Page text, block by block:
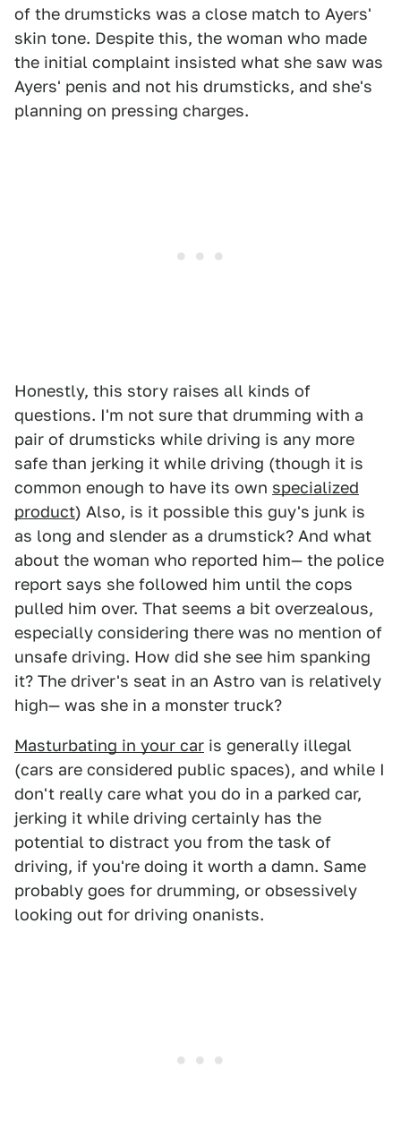
of the drumsticks was a close match to Ayers'
skin tone. Despite this, the woman who made
the initial complaint insisted what she saw was
Ayers' penis and not his drumsticks, and she's
planning on pressing charges.
Honestly, this story raises all kinds of
questions. I'm not sure that drumming with a
pair of drumsticks while driving is any more
safe than jerking it while driving (though it is
common enough to have its own specialized
product) Also, is it possible this guy's junk is
as long and slender as a drumstick? And what
about the woman who reported him— the police
report says she followed him until the cops
pulled him over. That seems a bit overzealous,
especially considering there was no mention of
unsafe driving. How did she see him spanking
it? The driver's seat in an Astro van is relatively
high— was she in a monster truck?
Masturbating in your car is generally illegal
(cars are considered public spaces), and while I
don't really care what you do in a parked car,
jerking it while driving certainly has the
potential to distract you from the task of
driving, if you're doing it worth a damn. Same
probably goes for drumming, or obsessively
looking out for driving onanists.